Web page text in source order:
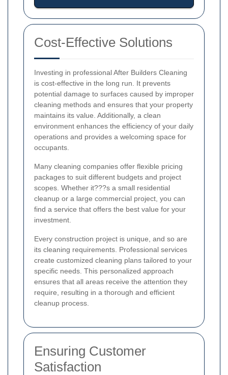
Cost-Effective Solutions
Investing in professional After Builders Cleaning
is cost-effective in the long run. It prevents
potential damage to surfaces caused by improper
cleaning methods and ensures that your property
maintains its value. Additionally, a clean
environment enhances the efficiency of your daily
operations and provides a welcoming space for
occupants.
Many cleaning companies offer flexible pricing
packages to suit different budgets and project
scopes. Whether it???s a small residential
cleanup or a large commercial project, you can
find a service that offers the best value for your
investment.
Every construction project is unique, and so are
its cleaning requirements. Professional services
create customized cleaning plans tailored to your
specific needs. This personalized approach
ensures that all areas receive the attention they
require, resulting in a thorough and efficient
cleanup process.
Ensuring Customer
Satisfaction